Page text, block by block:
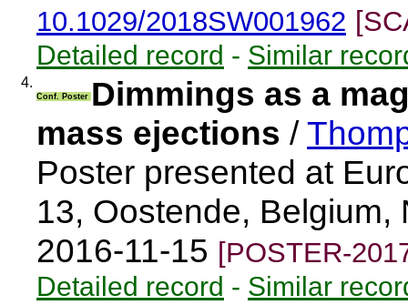
10.1029/2018SW001962
Detailed record - Similar
4.
Conf. Poster Dimmings as a
mass ejections /
Poster presented at
13, Oostende,
2016-11-15 [POSTER-
Detailed record - Similar